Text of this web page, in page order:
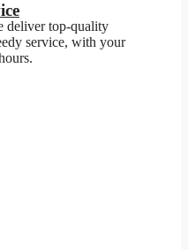
deliver top-quality
service, with your